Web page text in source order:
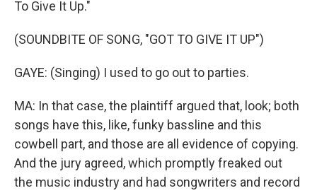
To Give It Up."
(SOUNDBITE OF SONG, "GOT TO GIVE IT UP")
GAYE: (Singing) I used to go out to parties.
MA: In that case, the plaintiff argued that, look; both
songs have this, like, funky bassline and this
cowbell part, and those are all evidence of copying.
And the jury agreed, which promptly freaked out
the music industry and had songwriters and record